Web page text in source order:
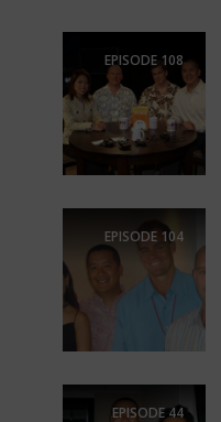
EPISODE 108
EPISODE 104
EPISODE 44